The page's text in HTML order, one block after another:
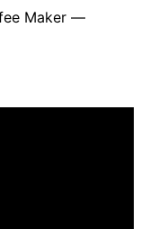
Maker —